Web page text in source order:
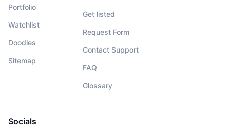
Portfolio
Watchlist
Doodles
Sitemap
Get listed
Request Form
Contact Support
FAQ
Glossary
Socials